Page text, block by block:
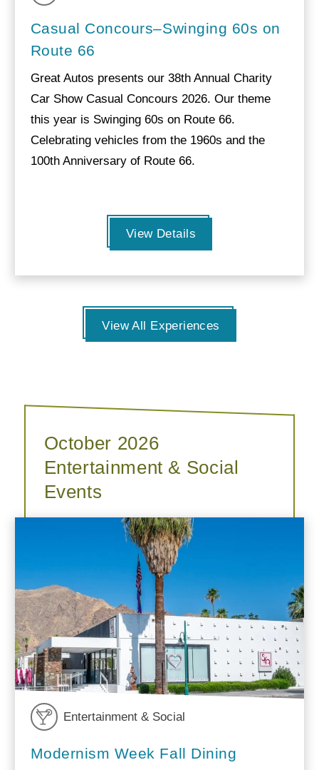
Casual Concours–Swinging 60s on
Route 66
Great Autos presents our 38th Annual Charity
Car Show Casual Concours 2026. Our theme
this year is Swinging 60s on Route 66.
Celebrating vehicles from the 1960s and the
100th Anniversary of Route 66.
View Details
View All Experiences
October 2026
Entertainment & Social
Events
Entertainment & Social
Modernism Week Fall Dining